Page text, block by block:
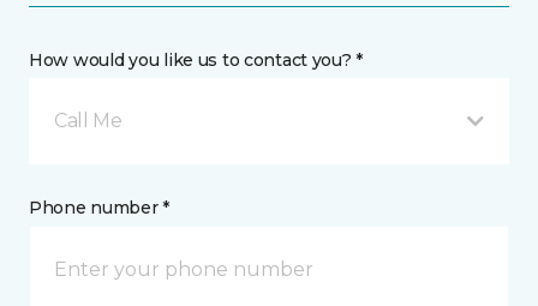
How would you like us to contact you? *
Call Me
Phone number *